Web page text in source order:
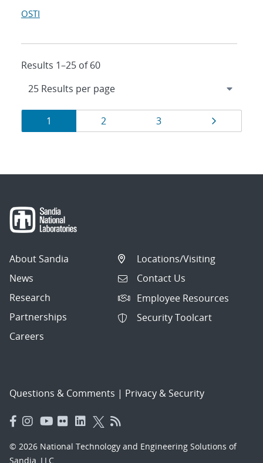
OSTI
Results 1–25 of 60
Results
navigation
Page
1 Page
2 Page
3 Page
About Sandia
News
Research
Partnerships
Careers
Locations/Visiting
Contact Us
Employee Resources
Security Toolcart
Questions & Comments | Privacy & Security
© 2026 National Technology and Engineering Solutions of
Sandia, LLC.